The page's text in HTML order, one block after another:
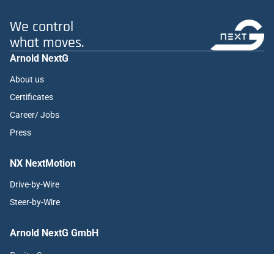
We control
what moves.
Arnold NextG
About us
Certificates
Career/ Jobs
Press
NX NextMotion
Drive-by-Wire
Steer-by-Wire
Arnold NextG GmbH